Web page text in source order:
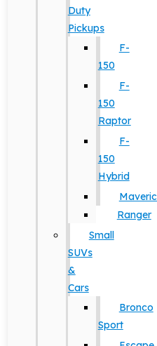
Duty
Pickups
F-
150
F-
150
Raptor
F-
150
Hybrid
Ranger
Small
SUVs
&
Cars
Bronco
Sport